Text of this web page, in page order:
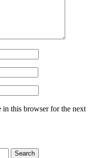
in this browser for the next